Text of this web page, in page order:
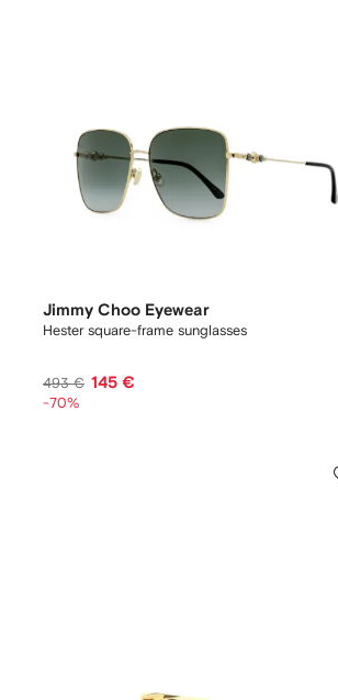
Jimmy Choo Eyewear
Hester square-frame sunglasses
493 € 145 €
-70%